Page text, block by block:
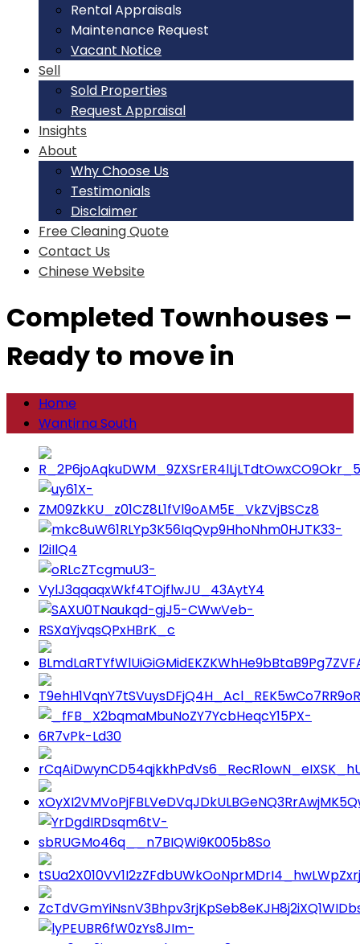
Rental Appraisals
Maintenance Request
Vacant Notice
Sell
Sold Properties
Request Appraisal
Insights
About
Why Choose Us
Testimonials
Disclaimer
Free Cleaning Quote
Contact Us
Chinese Website
Completed Townhouses –
Ready to move in
Home
Wantirna South